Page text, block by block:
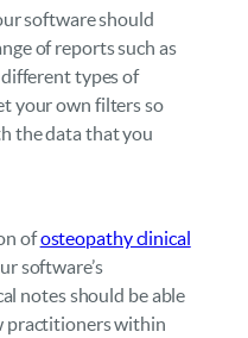
software should
of reports such as
different types of
your own filters so
the data that you
ofosteopathy clinical
software’s
notes should be able
practitioners within